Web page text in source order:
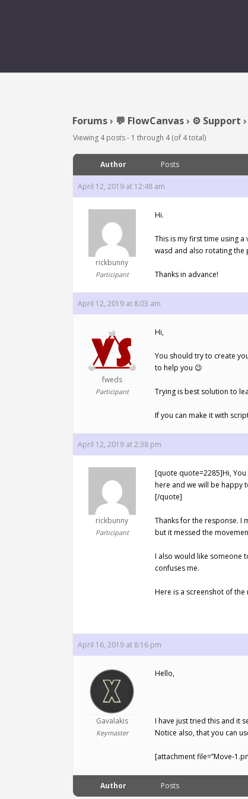
Forums› 💬 FlowCanvas› ⚙️ Support ›
Viewing 4 posts - 1 through 4 (of 4 total)
Author Posts
April 12, 2019 at 12:48 am
rickbunny
Participant
Hi.
This is my first time using
wasd and also rotating the
Thanks in advance!
April 12, 2019 at 8:03 am
fweds
Participant
Hi,
You should try to create
to help you 😉
Trying is best solution to
If you can make it with
April 12, 2019 at 2:38 pm
rickbunny
Participant
[quote quote=2285]Hi,
here and we will be happy
[/quote]
Thanks for the response. I
but it messed the
I also would like someone
confuses me.
Here is a screenshot of
April 16, 2019 at 8:16 pm
Gavalakis
Keymaster
Hello,
I have just tried this and it
Notice also, that you can
[attachment file=”Move-
Author Posts